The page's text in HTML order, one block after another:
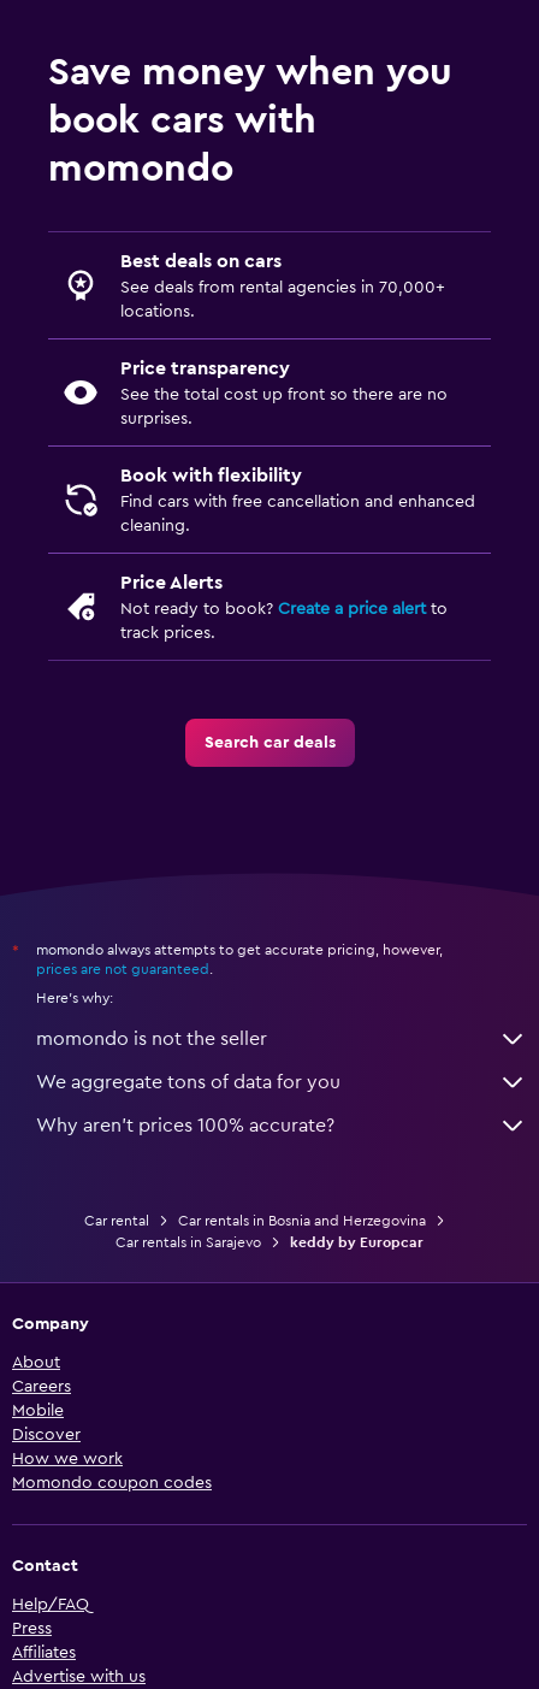
Save money when you
book cars with
momondo
Best deals on cars
See deals from rental agencies in 70,000+
locations.
Price transparency
See the total cost up front so there are no
surprises.
Book with flexibility
Find cars with free cancellation and enhanced
cleaning.
Price Alerts
Not ready to book? Create a price alertto
track prices.
Search car deals
*
momondo always attempts to get accurate pricing, however,
prices are not guaranteed .
Here's why:
momondo is not the seller
We aggregate tons of data for you
Why aren’t prices 100% accurate?
Car rental
Car rentals in Bosnia and Herzegovina
Car rentals in Sarajevo
keddy by Europcar
Company
About
Careers
Mobile
Discover
How we work
Momondo coupon codes
Contact
Help/FAQ
Press
Affiliates
Advertise with us